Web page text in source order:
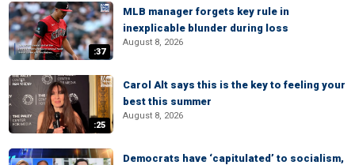
:37
MLB manager forgets key rule in
inexplicable blunder during loss
August 8, 2026
:25
Carol Alt says this is the key to feeling your
best this summer
August 8, 2026
Democrats have ‘capitulated’ to socialism,